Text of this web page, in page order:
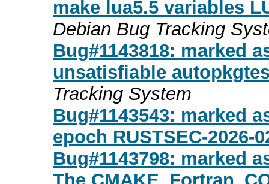
make lua5.5 variables
Debian Bug Tracking
Bug#1143818: marked
unsatisfiable
Tracking System
Bug#1143543: marked
epoch RUSTSEC-2026-
Bug#1143798: marked